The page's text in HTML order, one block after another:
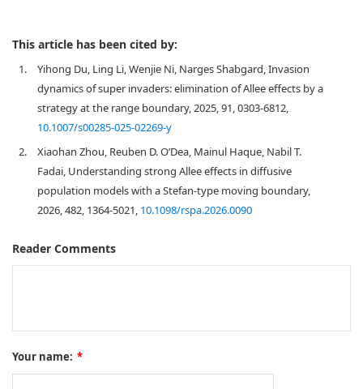
This article has been cited by:
1.
Yihong Du, Ling Li, Wenjie Ni, Narges Shabgard, Invasion
dynamics of super invaders: elimination of Allee effects by a
strategy at the range boundary, 2025, 91, 0303-6812,
10.1007/s00285-025-02269-y
2.
Xiaohan Zhou, Reuben D. O’Dea, Mainul Haque, Nabil T.
Fadai, Understanding strong Allee effects in diffusive
population models with a Stefan-type moving boundary,
2026, 482, 1364-5021, 10.1098/rspa.2026.0090
Reader Comments
Your name: *